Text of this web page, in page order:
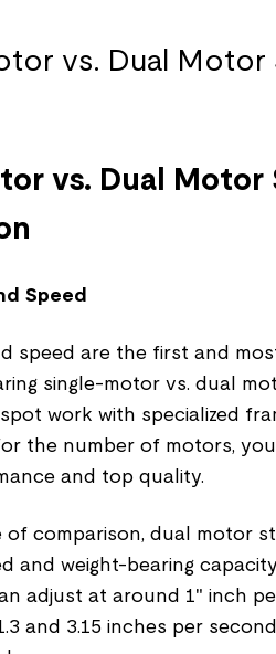
vs. Dual Motor
Speed
speed are the first and
single-motor vs. dual
work with specialized
the number of motors,
and top quality.
of comparison, dual motor
and weight-bearing
adjust at around 1" inch
and 3.15 inches per